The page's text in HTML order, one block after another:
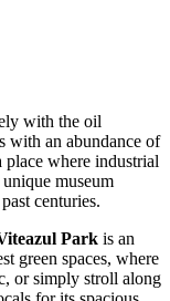
with the oil
with an abundance of
place where industrial
museum
centuries.
Park is an
green spaces, where
or simply stroll along